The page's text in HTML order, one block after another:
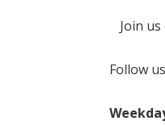
Join us
Follow